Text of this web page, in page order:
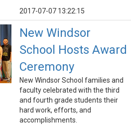
2017-07-07 13:22:15
New Windsor
School Hosts Award
Ceremony
New Windsor School families and
faculty celebrated with the third
and fourth grade students their
hard work, efforts, and
accomplishments.